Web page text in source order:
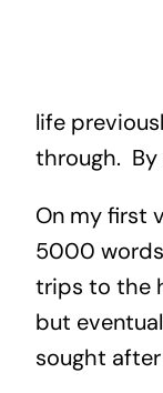
life
through. By
On my first
5000
trips to the
but
sought after